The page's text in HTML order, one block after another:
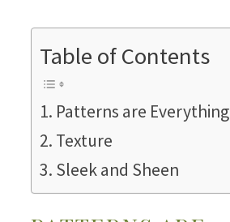
Table of Contents
Patterns are Everything
Texture
Sleek and Sheen